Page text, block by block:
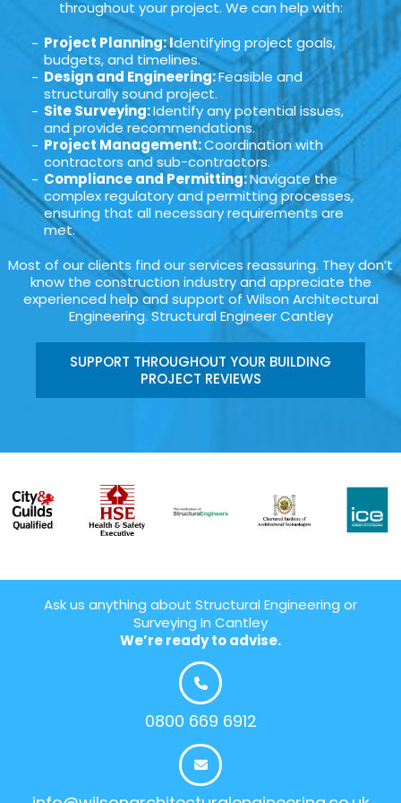
throughout your project. We can help with:
Project Planning: Identifying project goals,
budgets, and timelines.
Design and Engineering:Feasible and
structurally sound project.
Site Surveying:Identify any potential issues,
and provide recommendations.
Project Management:Coordination with
contractors and sub-contractors.
Compliance and Permitting:Navigate the
complex regulatory and permitting processes,
ensuring that all necessary requirements are
met.
Most of our clients find our services reassuring. They don’t
know the construction industry and appreciate the
experienced help and support of Wilson Architectural
Engineering. Structural Engineer Cantley
SUPPORT THROUGHOUT YOUR BUILDING
PROJECT REVIEWS
Ask us anything about Structural Engineering or
Surveying In Cantley
We’re ready to advise.
0800 669 6912